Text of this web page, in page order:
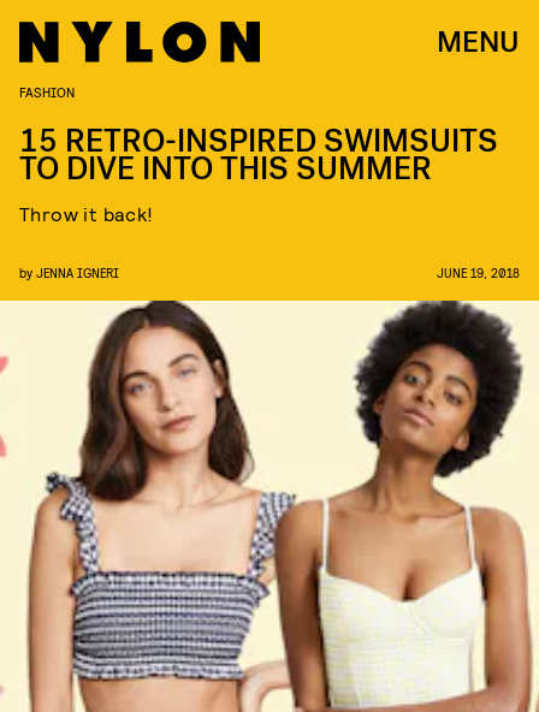
MENU
FASHION
15 RETRO-INSPIRED SWIMSUITS
TO DIVE INTO THIS SUMMER
Throw it back!
by JENNA IGNERI JUNE 19, 2018